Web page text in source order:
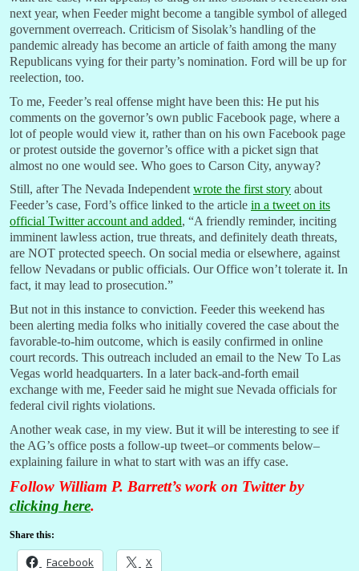
next year, when Feeder might become a tangible symbol of alleged
government overreach. Criticism of Sisolak’s handling of the
pandemic already has become an article of faith among the many
Republicans vying for their party’s nomination. Ford will be up for
reelection, too.
To me, Feeder’s real offense might have been this: He put his
comments on the governor’s own public Facebook page, where a
lot of people would view it, rather than on his own Facebook page
or protest outside the governor’s office with a picket sign that
almost no one would see. Who goes to Carson City, anyway?
Still, after The Nevada Independentwrote the first story about
Feeder’s case, Ford’s office linked to the article in a tweet on its
official Twitter account and added, “A friendly reminder, inciting
imminent lawless action, true threats, and definitely death threats,
are NOT protected speech. On social media or elsewhere, against
fellow Nevadans or public officials. Our Office won’t tolerate it. In
fact, it may lead to prosecution.”
But not in this instance to conviction. Feeder this weekend has
been alerting media folks who initially covered the case about the
favorable-to-him outcome, which is easily confirmed in online
court records. This outreach included an email to the New To Las
Vegas world headquarters. In a later back-and-forth email
exchange with me, Feeder said he might sue Nevada officials for
federal civil rights violations.
Another weak case, in my view. But it will be interesting to see if
the AG’s office posts a follow-up tweet–or comments below–
explaining failure in what to start with was an iffy case.
Follow William P. Barrett’s work on Twitter by
clicking here.
Share this:
Facebook X